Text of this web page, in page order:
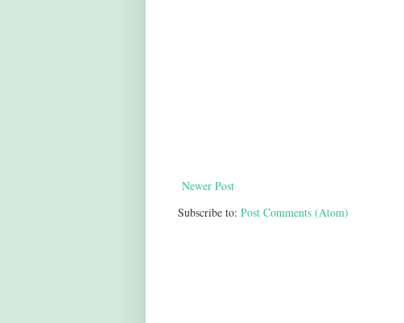
Newer Post
Subscribe to: Post Comments (Atom)